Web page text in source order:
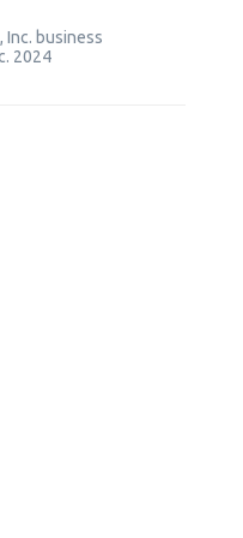
Inc. business
2024